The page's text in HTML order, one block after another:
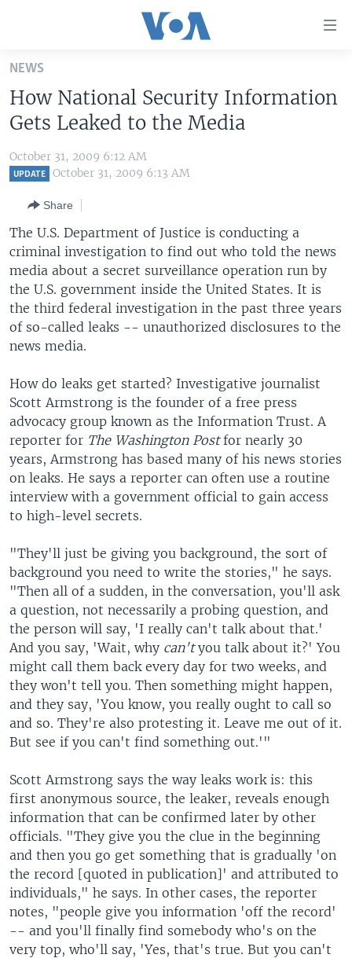
Skip
main
content
Skip
to
main
to
Search
UNITED STATES
ALL ABOUT AMERICA
AFRICA
EUROPE
SOUTH & CENTRAL ASIA
BROADCAST PROGRAMS
FOLLOW US
Languages
NEWS
How National Security Information
Gets Leaked to the Media
October 31, 2009 6:12 AM
UPDATE October 31, 2009 6:13 AM
Share
The U.S. Department of Justice is conducting a
criminal investigation to find out who told the news
media about a secret surveillance operation run by
the U.S. government inside the United States. It is
the third federal investigation in the past three years
of so-called leaks -- unauthorized disclosures to the
news media.
How do leaks get started? Investigative journalist
Scott Armstrong is the founder of a free press
advocacy group known as the Information Trust. A
reporter for The Washington Postfor nearly 30
years, Armstrong has based many of his news stories
on leaks. He says a reporter can often use a routine
interview with a government official to gain access
to high-level secrets.
"They'll just be giving you background, the sort of
background you need to write the stories," he says.
"Then all of a sudden, in the conversation, you'll ask
a question, not necessarily a probing question, and
the person will say, 'I really can't talk about that.'
And you say, 'Wait, why can'tyou talk about it?' You
might call them back every day for two weeks, and
they won't tell you. Then something might happen,
and they say, 'You know, you really ought to call so
and so. They're also protesting it. Leave me out of it.
But see if you can't find something out.'"
Scott Armstrong says the way leaks work is: this
first anonymous source, the leaker, reveals enough
information that can be confirmed later by other
officials. "They give you the clue in the beginning
and then you go get something that is gradually 'on
the record [quoted in publication]' and attributed to
individuals," he says. In other cases, the reporter
notes, "people give you information 'off the record'
-- and you'll finally find somebody who's on the
very top, who'll say, 'Yes, that's true. But you can't